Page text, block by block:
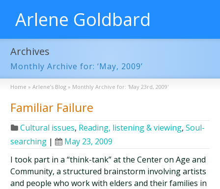
Arlene Goldbard
Archives
Monthly Archive for: ‘May, 2009’
Home » Arlene’s Blog » Monthly Archive for: 'May 23rd, 2009'
Familiar Failure
Cultural issues, Reading, listening & viewing,Soul-
searching |
May 23, 2009
I took part in a “think-tank” at the Center on Age and
Community, a structured brainstorm involving artists
and people who work with elders and their families in